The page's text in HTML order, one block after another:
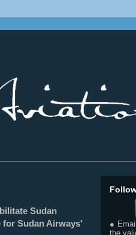
Sudan
Sudan Airways'
●
the